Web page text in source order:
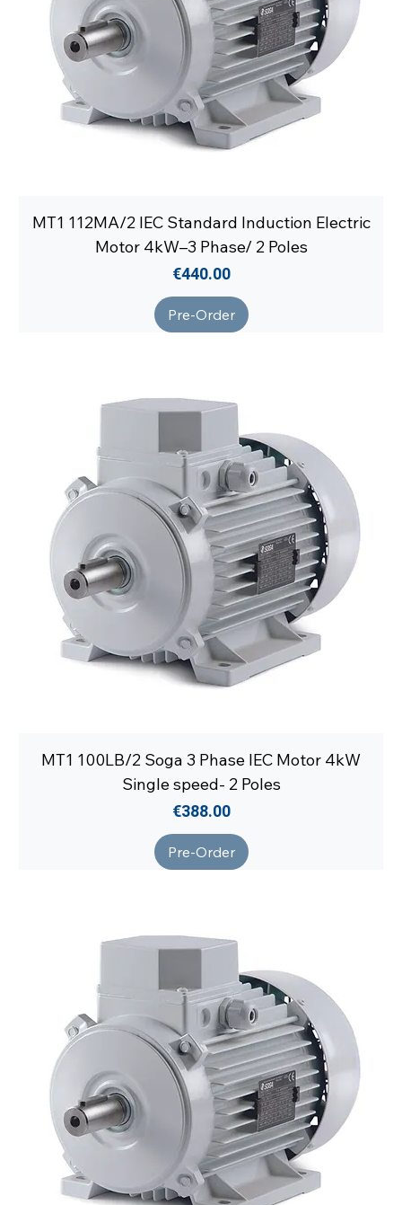
MT1 112MA/2 IEC Standard Induction Electric
Motor 4kW–3 Phase/ 2 Poles
Price
€440.00
Pre-Order
MT1 100LB/2 Soga 3 Phase IEC Motor 4kW
Single speed- 2 Poles
Price
€388.00
Pre-Order